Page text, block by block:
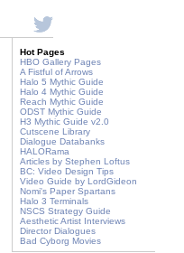
Hot Pages
HBO Gallery Pages
A Fistful of Arrows
Halo 5 Mythic Guide
Halo 4 Mythic Guide
Reach Mythic Guide
ODST Mythic Guide
H3 Mythic Guide v2.0
Cutscene Library
Dialogue Databanks
HALORama
Articles by Stephen Loftus
BC: Video Design Tips
Video Guide by LordGideon
Nomi's Paper Spartans
Halo 3 Terminals
NSCS Strategy Guide
Aesthetic Artist Interviews
Director Dialogues
Bad Cyborg Movies